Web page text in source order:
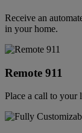
Receive an
in your home.
Remote 911
Place a call to your